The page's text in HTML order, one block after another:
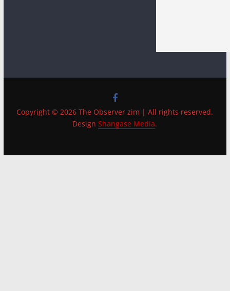
Copyright © 2026 The Observer zim | All rights reserved.
DesignShangase Media.